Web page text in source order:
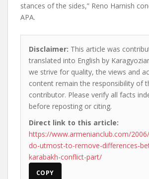
stances of the sides,” Reno Harnish
APA.
Disclaimer: This article was
translated into English by
we strive for quality, the views and
content remain the responsibility of
contributor. Please verify all facts
before reposting or citing.
Direct link to this article:
https://www.armenianclub.com/
do-utmost-to-remove-differences-
karabakh-conflict-part/
COPY